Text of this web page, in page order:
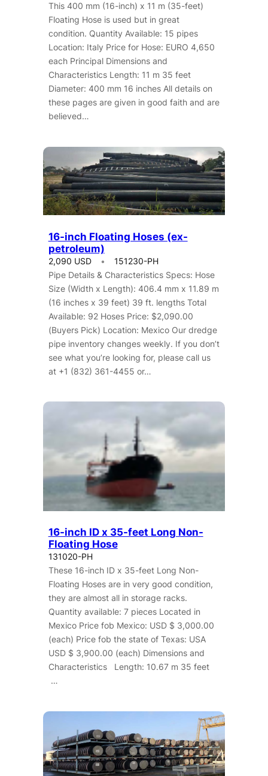
This 400 mm (16-inch) x 11 m (35-feet)
Floating Hose is used but in great
condition. Quantity Available: 15 pipes
Location: Italy Price for Hose: EURO 4,650
each Principal Dimensions and
Characteristics Length: 11 m 35 feet
Diameter: 400 mm 16 inches All details on
these pages are given in good faith and are
believed…
16-inch Floating Hoses (ex-
petroleum)
2,090 USD
151230-PH
Pipe Details & Characteristics Specs: Hose
Size (Width x Length): 406.4 mm x 11.89 m
(16 inches x 39 feet) 39 ft. lengths Total
Available: 92 Hoses Price: $2,090.00
(Buyers Pick) Location: Mexico Our dredge
pipe inventory changes weekly. If you don’t
see what you’re looking for, please call us
at +1 (832) 361-4455 or…
16-inch ID x 35-feet Long Non-
Floating Hose
131020-PH
These 16-inch ID x 35-feet Long Non-
Floating Hoses are in very good condition,
they are almost all in storage racks.
Quantity available: 7 pieces Located in
Mexico Price fob Mexico: USD $ 3,000.00
(each) Price fob the state of Texas: USA
USD $ 3,900.00 (each) Dimensions and
Characteristics Length: 10.67 m 35 feet
…